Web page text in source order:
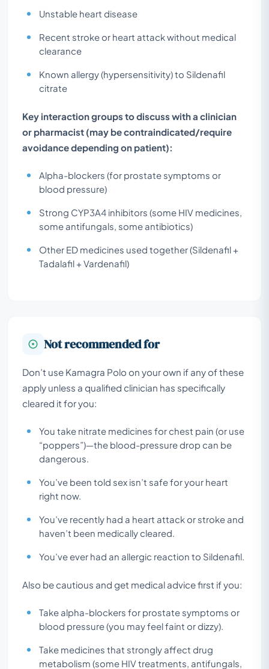
Unstable heart disease
Recent stroke or heart attack without medical
clearance
Known allergy (hypersensitivity) to Sildenafil
citrate
Key interaction groups to discuss with a clinician
or pharmacist (may be contraindicated/require
avoidance depending on patient):
Alpha-blockers (for prostate symptoms or
blood pressure)
Strong CYP3A4 inhibitors (some HIV medicines,
some antifungals, some antibiotics)
Other ED medicines used together (Sildenafil +
Tadalafil + Vardenafil)
Not recommended for
Don’t use Kamagra Polo on your own if any of these
apply unless a qualified clinician has specifically
cleared it for you:
You take nitrate medicines for chest pain (or use
“poppers”)—the blood-pressure drop can be
dangerous.
You’ve been told sex isn’t safe for your heart
right now.
You’ve recently had a heart attack or stroke and
haven’t been medically cleared.
You’ve ever had an allergic reaction to Sildenafil.
Also be cautious and get medical advice first if you:
Take alpha-blockers for prostate symptoms or
blood pressure (you may feel faint or dizzy).
Take medicines that strongly affect drug
metabolism (some HIV treatments, antifungals,